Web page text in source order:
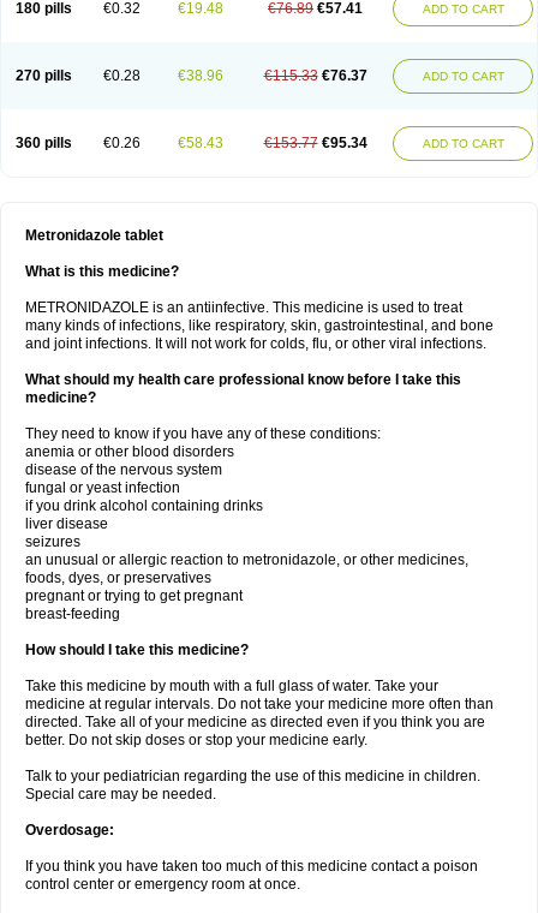
180 pills €0.32 €19.48 €76.89 €57.41 ADD TO CART
270 pills €0.28 €38.96 €115.33 €76.37 ADD TO CART
360 pills €0.26 €58.43 €153.77 €95.34 ADD TO CART
Metronidazole tablet
What is this medicine?
METRONIDAZOLE is an antiinfective. This medicine is used to treat
many kinds of infections, like respiratory, skin, gastrointestinal, and bone
and joint infections. It will not work for colds, flu, or other viral infections.
What should my health care professional know before I take this
medicine?
They need to know if you have any of these conditions:
anemia or other blood disorders
disease of the nervous system
fungal or yeast infection
if you drink alcohol containing drinks
liver disease
seizures
an unusual or allergic reaction to metronidazole, or other medicines,
foods, dyes, or preservatives
pregnant or trying to get pregnant
breast-feeding
How should I take this medicine?
Take this medicine by mouth with a full glass of water. Take your
medicine at regular intervals. Do not take your medicine more often than
directed. Take all of your medicine as directed even if you think you are
better. Do not skip doses or stop your medicine early.
Talk to your pediatrician regarding the use of this medicine in children.
Special care may be needed.
Overdosage:
If you think you have taken too much of this medicine contact a poison
control center or emergency room at once.